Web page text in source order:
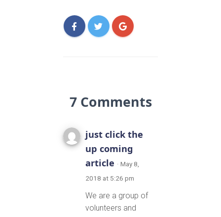
7 Comments
just click the
up coming
article · May 8,
2018 at 5:26 pm
We are a group of
volunteers and